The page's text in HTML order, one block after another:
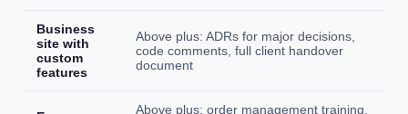
Business
site with
custom
features
Above plus: ADRs for major decisions,
code comments, full client handover
document
Above plus: order management training,